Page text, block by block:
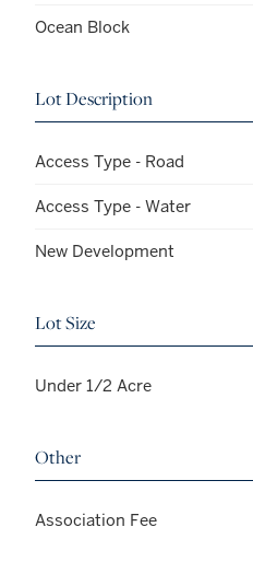
Ocean Block
Lot Description
Access Type - Road
Access Type - Water
New Development
Lot Size
Under 1/2 Acre
Other
Association Fee